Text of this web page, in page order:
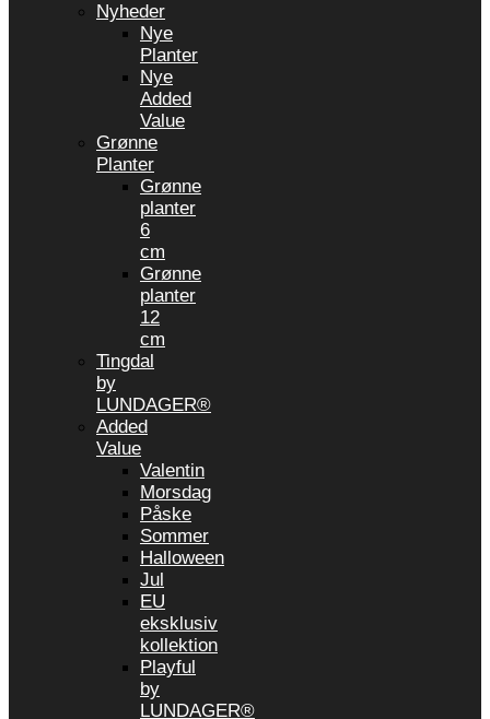
Nyheder
Nye
Planter
Nye
Added
Value
Grønne
Planter
Grønne
planter
6
cm
Grønne
planter
12
cm
Tingdal
by
LUNDAGER®
Added
Value
Valentin
Morsdag
Påske
Sommer
Halloween
Jul
EU
eksklusiv
kollektion
Playful
by
LUNDAGER®